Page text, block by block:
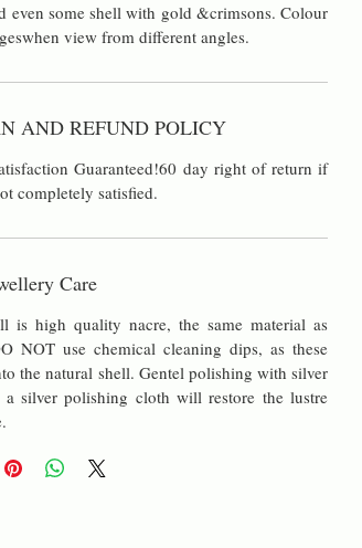
even some shell with gold &crimsons. Colour
view from different angles.
AND REFUND POLICY
Guaranteed!60 day right of return if
completely satisfied.
Care
is high quality nacre, the same material as
NOT use chemical cleaning dips, as these
the natural shell. Gentel polishing with silver
silver polishing cloth will restore the lustre